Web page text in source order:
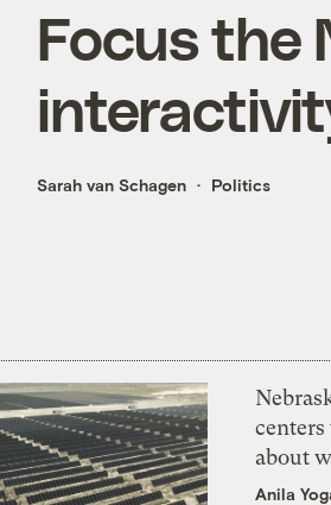
Focus the
Sarah van Schagen Politics
centers
about
Anila